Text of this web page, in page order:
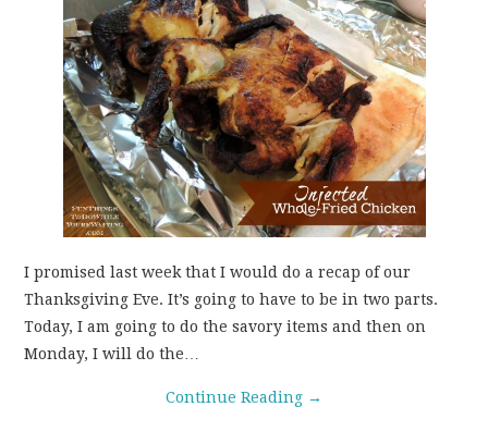
I promised last week that I would do a recap of our
Thanksgiving Eve. It’s going to have to be in two parts.
Today, I am going to do the savory items and then on
Monday, I will do the…
Continue Reading →